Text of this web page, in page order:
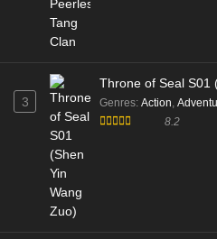
3
Throne of Seal S01
Genres: Action,
8.2